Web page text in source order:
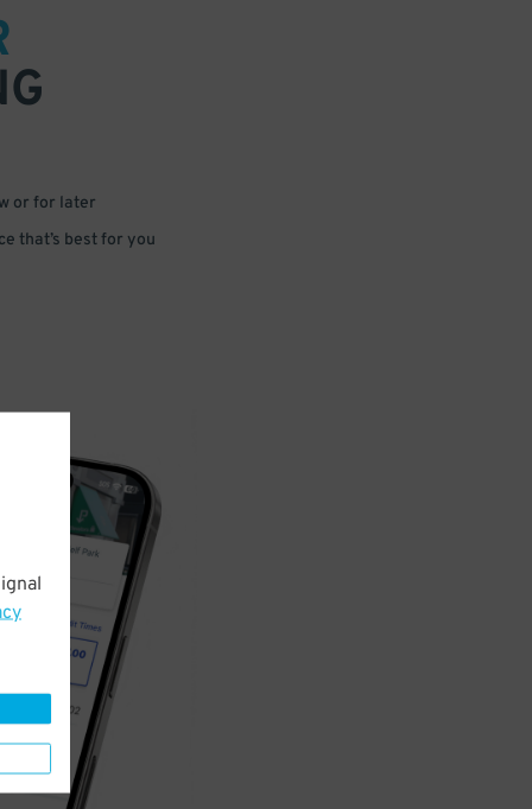
or for later
that’s best for you